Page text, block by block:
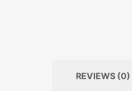
REVIEWS (0)